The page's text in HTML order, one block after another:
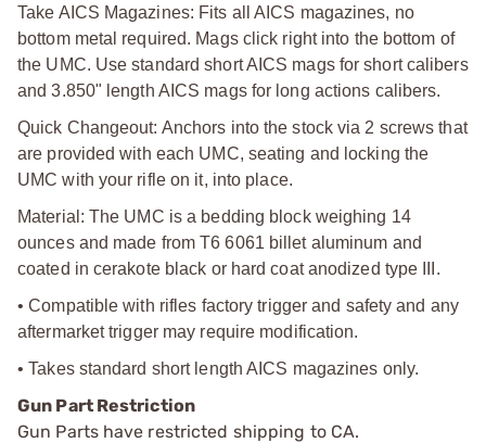
Take AICS Magazines: Fits all AICS magazines, no
bottom metal required. Mags click right into the bottom of
the UMC. Use standard short AICS mags for short calibers
and 3.850" length AICS mags for long actions calibers.
Quick Changeout: Anchors into the stock via 2 screws that
are provided with each UMC, seating and locking the
UMC with your rifle on it, into place.
Material: The UMC is a bedding block weighing 14
ounces and made from T6 6061 billet aluminum and
coated in cerakote black or hard coat anodized type III.
• Compatible with rifles factory trigger and safety and any
aftermarket trigger may require modification.
• Takes standard short length AICS magazines only.
Gun Part Restriction
Gun Parts have restricted shipping to CA.